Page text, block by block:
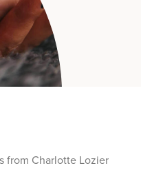
from Charlotte Lozier